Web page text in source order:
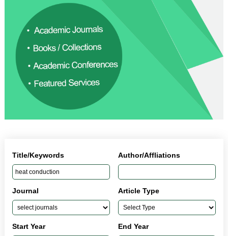
Title/Keywords Author/Affliations
Journal Article Type
Start Year End Year